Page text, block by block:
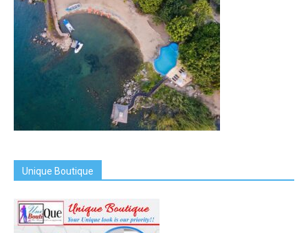
Unique Boutique